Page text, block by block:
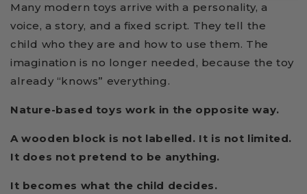
Many modern toys arrive with a personality, a
voice, a story, and a fixed script. They tell the
child who they are and how to use them. The
imagination is no longer needed, because the toy
already “knows” everything.
Nature-based toys work in the opposite way.
A wooden block is not labelled. It is not limited.
It does not pretend to be anything.
It becomes what the child decides.